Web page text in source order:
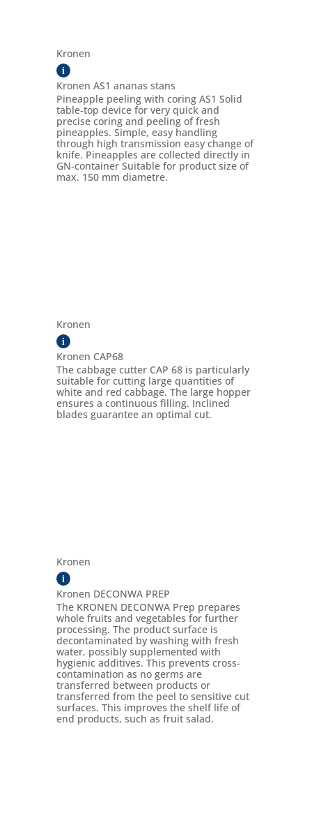
Kronen
i
Kronen AS1 ananas stans
Pineapple peeling with coring AS1 Solid
table-top device for very quick and
precise coring and peeling of fresh
pineapples. Simple, easy handling
through high transmission easy change of
knife. Pineapples are collected directly in
GN-container Suitable for product size of
max. 150 mm diametre.
Kronen
i
Kronen CAP68
The cabbage cutter CAP 68 is particularly
suitable for cutting large quantities of
white and red cabbage. The large hopper
ensures a continuous filling. Inclined
blades guarantee an optimal cut.
Kronen
i
Kronen DECONWA PREP
The KRONEN DECONWA Prep prepares
whole fruits and vegetables for further
processing. The product surface is
decontaminated by washing with fresh
water, possibly supplemented with
hygienic additives. This prevents cross-
contamination as no germs are
transferred between products or
transferred from the peel to sensitive cut
surfaces. This improves the shelf life of
end products, such as fruit salad.